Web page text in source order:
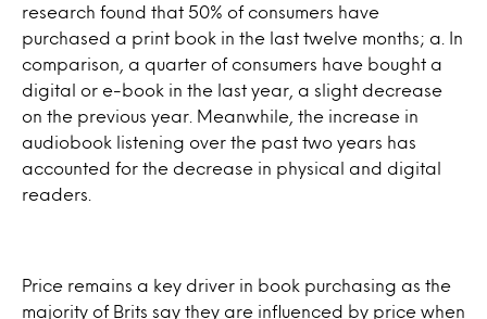
research found that 50% of consumers have
purchased a print book in the last twelve months; a. In
comparison, a quarter of consumers have bought a
digital or e-book in the last year, a slight decrease
on the previous year. Meanwhile, the increase in
audiobook listening over the past two years has
accounted for the decrease in physical and digital
readers.
Price remains a key driver in book purchasing as the
majority of Brits say they are influenced by price when